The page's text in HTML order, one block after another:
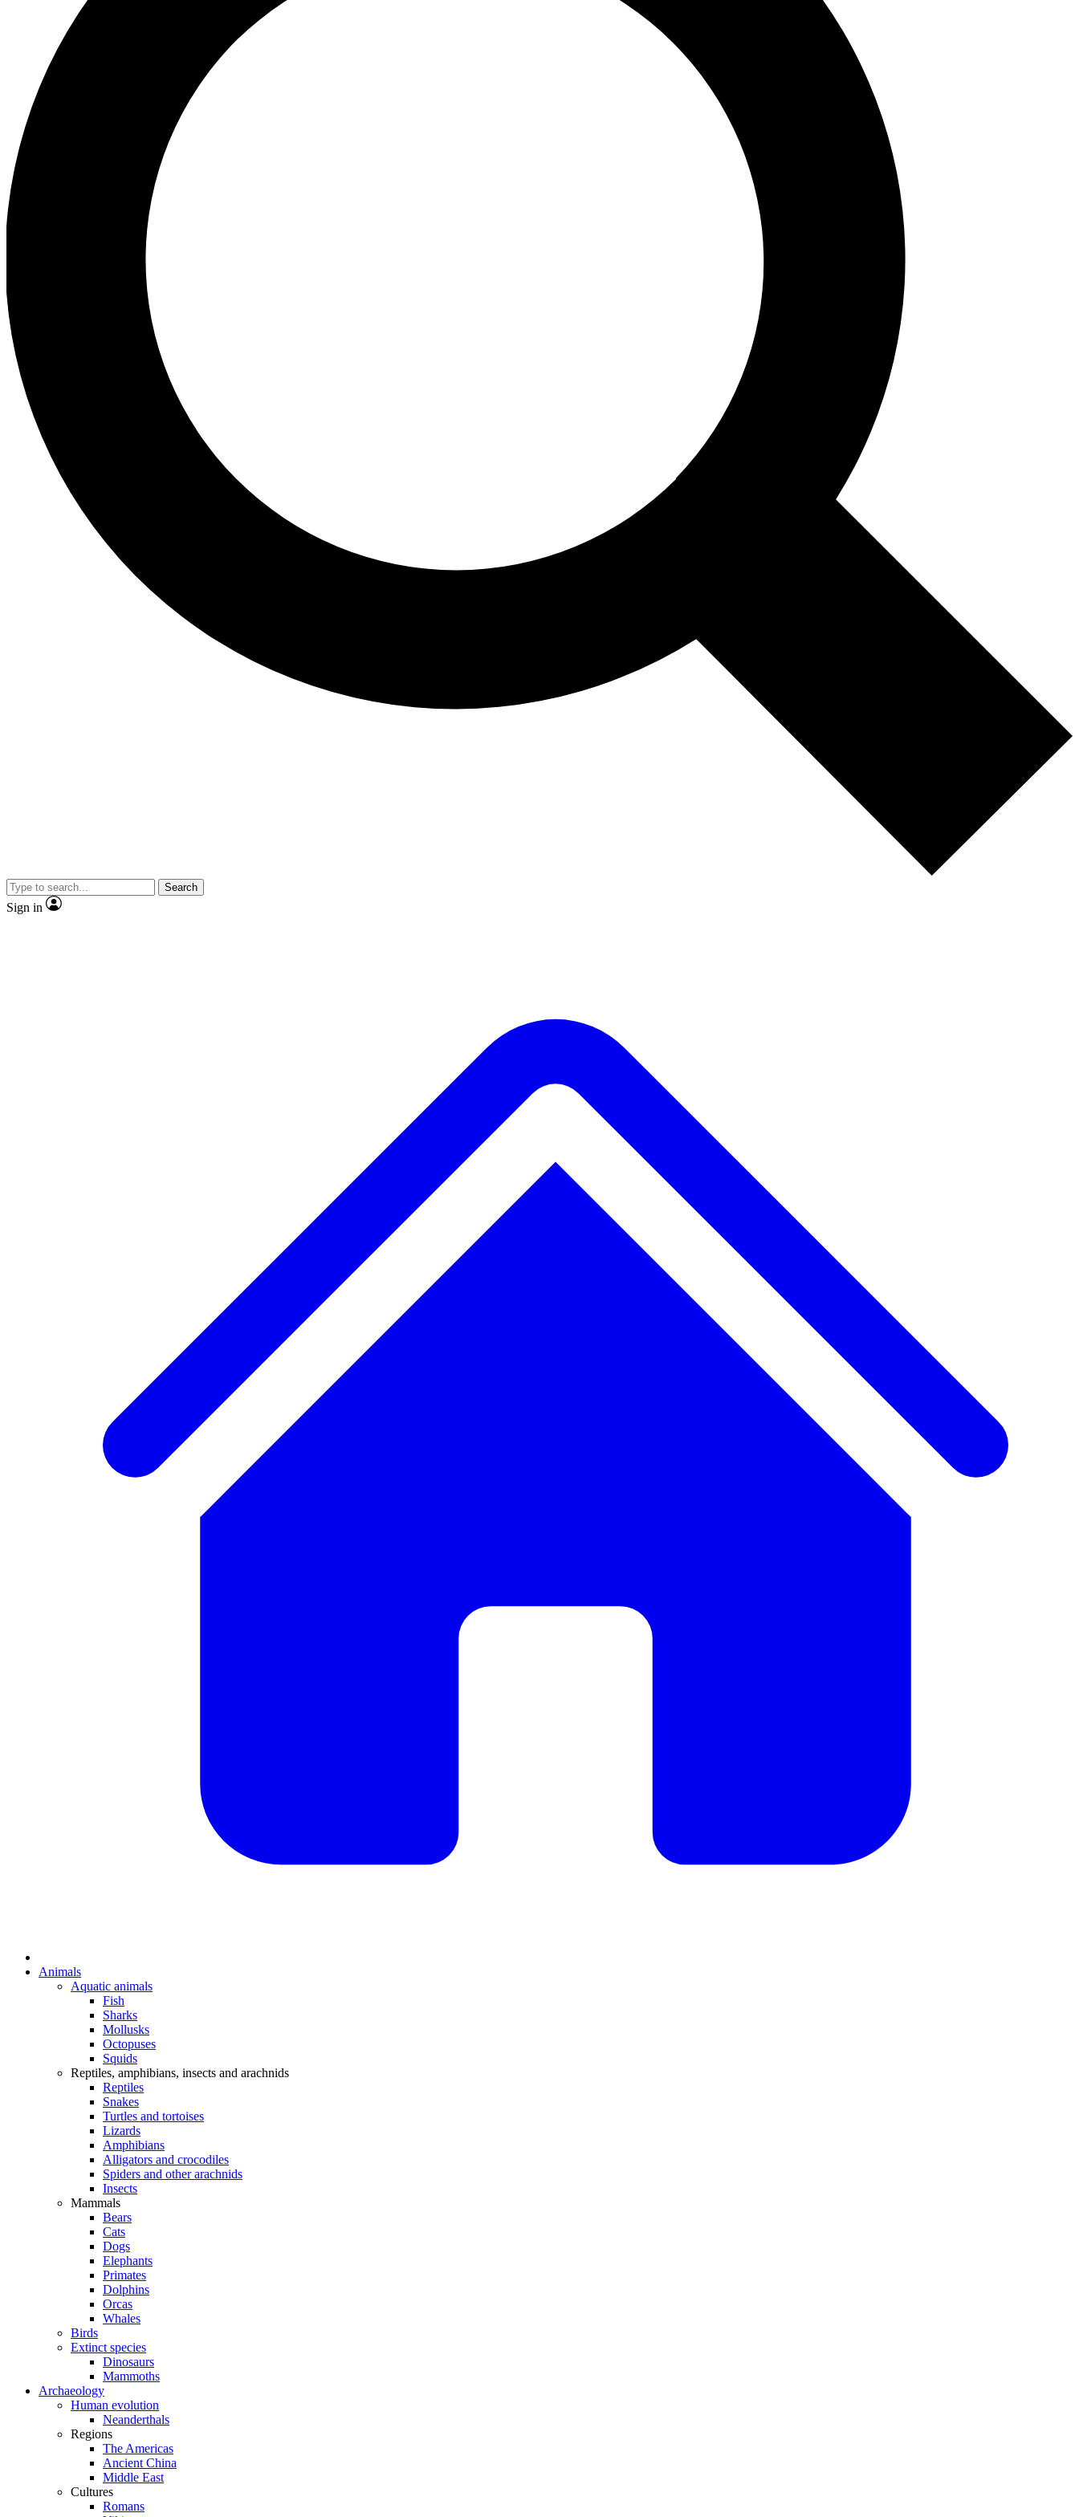
Search
Sign in
Animals
Aquatic animals
Fish
Sharks
Mollusks
Octopuses
Squids
Reptiles, amphibians, insects and arachnids
Reptiles
Snakes
Turtles and tortoises
Lizards
Amphibians
Alligators and crocodiles
Spiders and other arachnids
Insects
Mammals
Bears
Cats
Dogs
Elephants
Primates
Dolphins
Orcas
Whales
Birds
Extinct species
Dinosaurs
Mammoths
Archaeology
Human evolution
Neanderthals
Regions
The Americas
Ancient China
Middle East
Cultures
Romans